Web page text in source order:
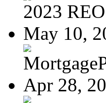
2023
May 10,
Apr 28,